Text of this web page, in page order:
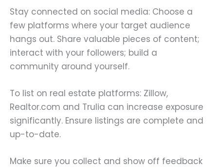
Stay connected on social media: Choose a
few platforms where your target audience
hangs out. Share valuable pieces of content;
interact with your followers; build a
community around yourself.
To list on real estate platforms: Zillow,
Realtor.com and Trulia can increase exposure
significantly. Ensure listings are complete and
up-to-date.
Make sure you collect and show off feedback